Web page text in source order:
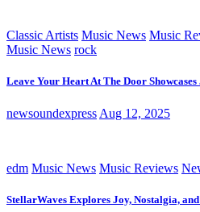
Classic Artists Music News Music
Music News rock
Leave Your Heart At The Door Showcases
newsoundexpress Aug 12, 2025
edm Music News Music Reviews
StellarWaves Explores Joy, Nostalgia,